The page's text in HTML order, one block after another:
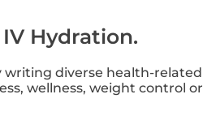
Hydration.
writing diverse health-related
wellness, weight control or